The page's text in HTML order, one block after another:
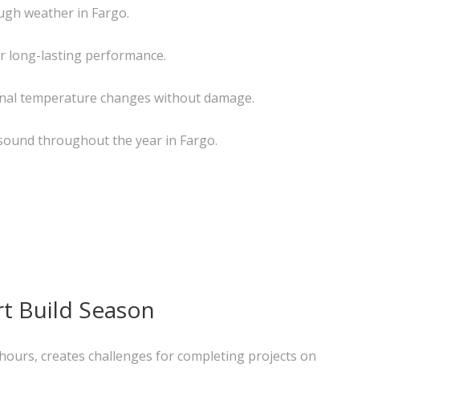
weather in Fargo.
long-lasting performance.
temperature changes without damage.
throughout the year in Fargo.
Build Season
creates challenges for completing projects on